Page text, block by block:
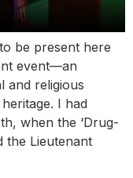
be present here
event—an
and religious
I had
when the ‘Drug-
the Lieutenant